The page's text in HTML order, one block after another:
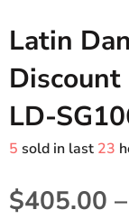
Latin
Discount
LD-
5 sold in last 23
$405.00 –